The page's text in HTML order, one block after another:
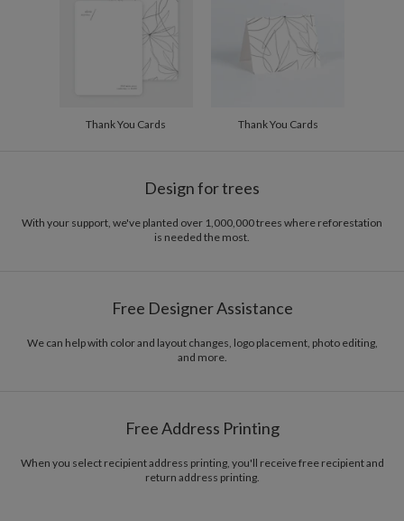
Thank You Cards Thank You Cards
Design for trees
With your support, we've planted over 1,000,000 trees where reforestation
is needed the most.
Free Designer Assistance
We can help with color and layout changes, logo placement, photo editing,
and more.
Free Address Printing
When you select recipient address printing, you'll receive free recipient and
return address printing.